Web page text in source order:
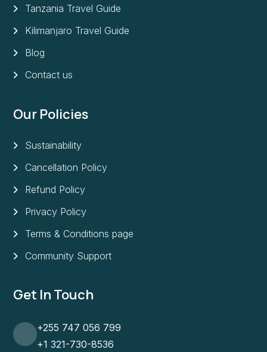
Tanzania Travel Guide
Kilimanjaro Travel Guide
Blog
Contact us
Our Policies
Sustainability
Cancellation Policy
Refund Policy
Privacy Policy
Terms & Conditions page
Community Support
Get In Touch
+255 747 056 799
+1 321-730-8536